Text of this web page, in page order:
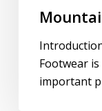
Footwear
important